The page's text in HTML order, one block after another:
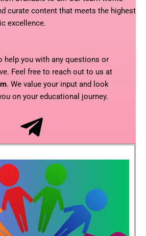
curate content that meets the highest
excellence.
help you with any questions or
Feel free to reach out to us at
. We value your input and look
on your educational journey.